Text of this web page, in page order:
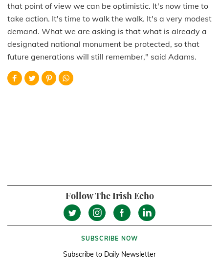
that point of view we can be optimistic. It's now time to
take action. It's time to walk the walk. It's a very modest
demand. What we are asking is that what is already a
designated national monument be protected, so that
future generations will still remember," said Adams.
Follow The Irish Echo
SUBSCRIBE NOW
Subscribe to Daily Newsletter